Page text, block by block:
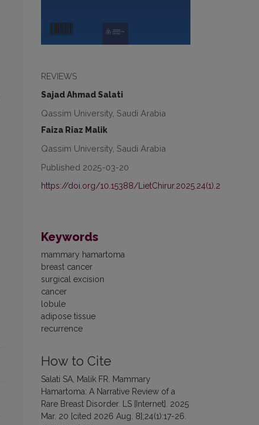
REVIEWS
Sajad Ahmad Salati
Qassim University, Saudi Arabia
Faiza Riaz Malik
Qassim University, Saudi Arabia
Published 2025-03-20
https://doi.org/10.15388/LietChirur.2025.24(1).2
Keywords
mammary hamartoma
breast cancer
surgical excision
cancer
lobule
adipose tissue
recurrence
How to Cite
Salati SA, Malik FR. Mammary
Hamartoma: A Narrative Review of a
Rare Breast Disorder. LS [Internet]. 2025
Mar. 20 [cited 2026 Aug. 8];24(1):17-26.